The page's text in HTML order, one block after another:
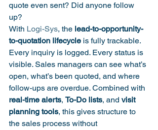
quote even sent? Did anyone follow
up?
With Logi-Sys, the lead-to-opportunity-
to-quotation lifecycle is fully trackable.
Every inquiry is logged. Every status is
visible. Sales managers can see what’s
open, what’s been quoted, and where
follow-ups are overdue. Combined with
real-time alerts, To-Do lists, and visit
planning tools, this gives structure to
the sales process without